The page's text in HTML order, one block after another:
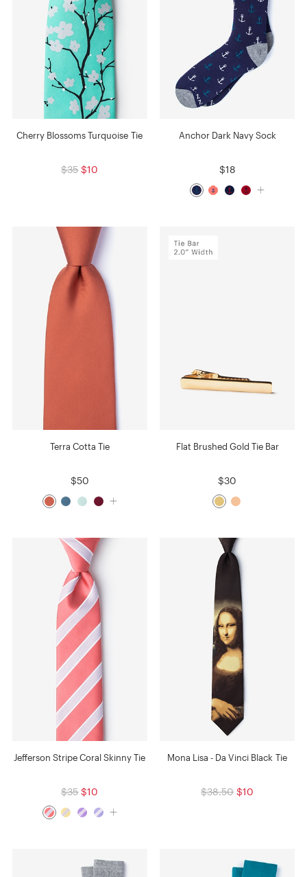
Cherry Blossoms Turquoise Tie
$35 $10
Anchor Dark Navy Sock
$18
Terra Cotta Tie
$50
Flat Brushed Gold Tie Bar
$30
Jefferson Stripe Coral Skinny Tie
$35 $10
Mona Lisa - Da Vinci Black Tie
$38.50 $10